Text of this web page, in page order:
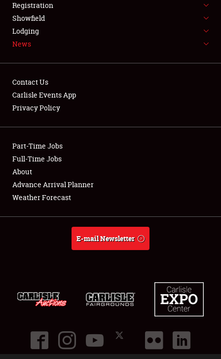
SPONSORSHIP
LODGING
Showfield
Club Relations
Full-Time Jobs
About
Registration
Showfield
Lodging
News
Contact Us
Carlisle Events App
Privacy Policy
Part-Time Jobs
Full-Time Jobs
About
Advance Arrival Planner
Weather Forecast
E-mail Newsletter